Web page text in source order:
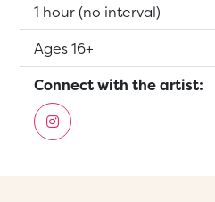
Running Time:
1 hour (no interval)
Suitable for:
Ages 16+
Connect with the artist: